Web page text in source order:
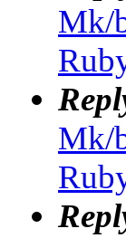
Mk/
Mk/